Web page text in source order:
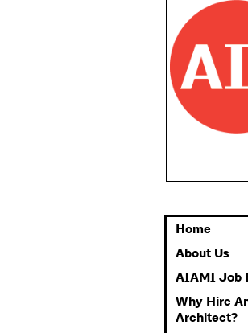
Home
About Us
AIAMI Job
Why Hire
Architect?